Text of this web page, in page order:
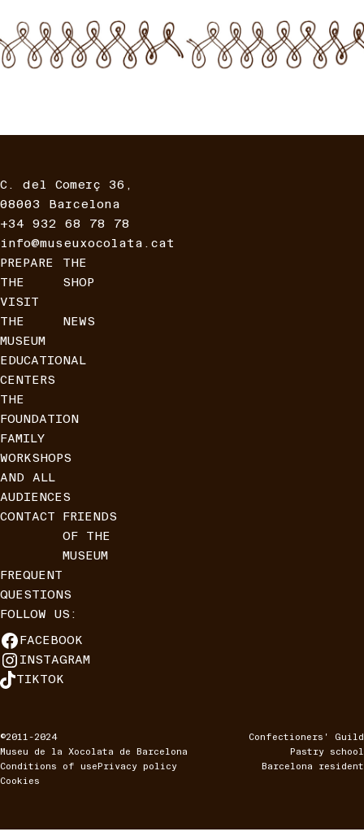
C. del Comerç 36,
08003 Barcelona
+34 932 68 78 78
info@museuxocolata.cat
PREPARE
THE
VISIT
THE
SHOP
THE
MUSEUM
NEWS
EDUCATIONAL
CENTERS
THE
FOUNDATION
FAMILY
WORKSHOPS
AND ALL
AUDIENCES
CONTACT
FRIENDS
OF THE
MUSEUM
FREQUENT
QUESTIONS
FOLLOW US:
FACEBOOK
INSTAGRAM
TIKTOK
©2011-2024
Museu de la Xocolata de Barcelona
Conditions of use Privacy policy
Cookies
Confectioners' Guild
Pastry school
Barcelona resident